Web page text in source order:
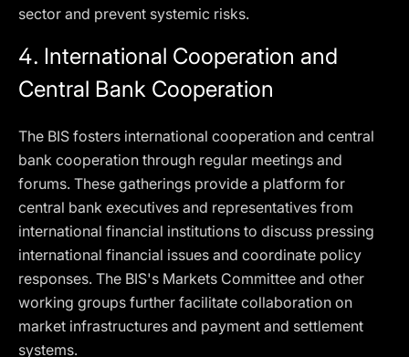
sector and prevent systemic risks.
4. International Cooperation and
Central Bank Cooperation
The BIS fosters international cooperation and central
bank cooperation through regular meetings and
forums. These gatherings provide a platform for
central bank executives and representatives from
international financial institutions to discuss pressing
international financial issues and coordinate policy
responses. The BIS's Markets Committee and other
working groups further facilitate collaboration on
market infrastructures and payment and settlement
systems.